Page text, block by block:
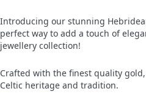
Introducing our stunning
perfect way to add a touch of
jewellery collection!
Crafted with the finest quality
Celtic heritage and tradition.